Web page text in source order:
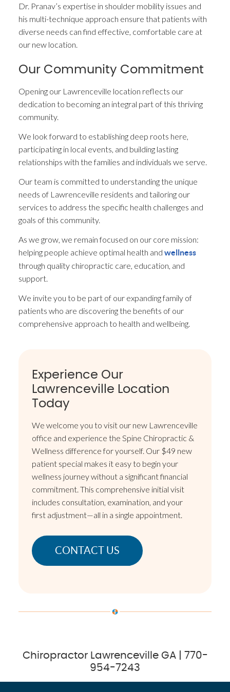
Dr. Pranav’s expertise in shoulder mobility issues and
his multi-technique approach ensure that patients with
diverse needs can find effective, comfortable care at
our new location.
Our Community Commitment
Opening our Lawrenceville location reflects our
dedication to becoming an integral part of this thriving
community.
We look forward to establishing deep roots here,
participating in local events, and building lasting
relationships with the families and individuals we serve.
Our team is committed to understanding the unique
needs of Lawrenceville residents and tailoring our
services to address the specific health challenges and
goals of this community.
As we grow, we remain focused on our core mission:
helping people achieve optimal health andwellness
through quality chiropractic care, education, and
support.
We invite you to be part of our expanding family of
patients who are discovering the benefits of our
comprehensive approach to health and wellbeing.
Experience Our
Lawrenceville Location
Today
We welcome you to visit our new Lawrenceville
office and experience the Spine Chiropractic &
Wellness difference for yourself. Our $49 new
patient special makes it easy to begin your
wellness journey without a significant financial
commitment. This comprehensive initial visit
includes consultation, examination, and your
first adjustment—all in a single appointment.
CONTACT US
Chiropractor Lawrenceville GA | 770-
954-7243